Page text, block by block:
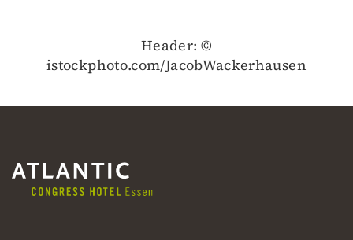
Header: ©
istockphoto.com/JacobWackerhausen